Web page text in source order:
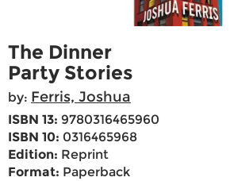
The Dinner
Party Stories
by: Ferris, Joshua
ISBN 13: 9780316465960
ISBN 10: 0316465968
Edition: Reprint
Format: Paperback